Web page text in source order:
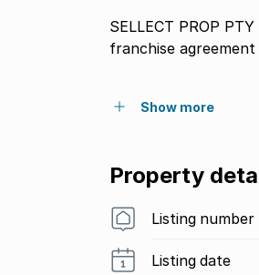
SELLECT PROP
franchise
Show more
Property
Listing number
Listing date